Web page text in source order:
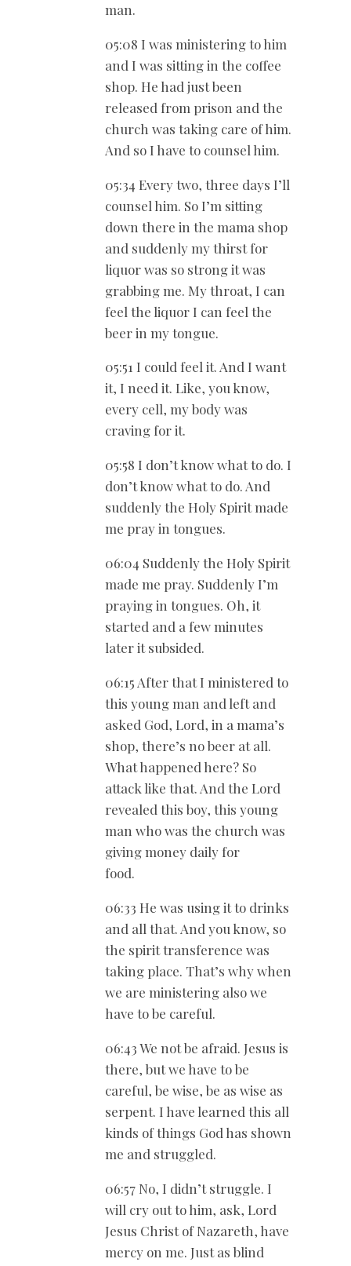
man.
05:08 I was ministering to him
and I was sitting in the coffee
shop. He had just been
released from prison and the
church was taking care of him.
And so I have to counsel him.
05:34 Every two, three days I’ll
counsel him. So I’m sitting
down there in the mama shop
and suddenly my thirst for
liquor was so strong it was
grabbing me. My throat, I can
feel the liquor I can feel the
beer in my tongue.
05:51 I could feel it. And I want
it, I need it. Like, you know,
every cell, my body was
craving for it.
05:58 I don’t know what to do. I
don’t know what to do. And
suddenly the Holy Spirit made
me pray in tongues.
06:04 Suddenly the Holy Spirit
made me pray. Suddenly I’m
praying in tongues. Oh, it
started and a few minutes
later it subsided.
06:15 After that I ministered to
this young man and left and
asked God, Lord, in a mama’s
shop, there’s no beer at all.
What happened here? So
attack like that. And the Lord
revealed this boy, this young
man who was the church was
giving money daily for
food.
06:33 He was using it to drinks
and all that. And you know, so
the spirit transference was
taking place. That’s why when
we are ministering also we
have to be careful.
06:43 We not be afraid. Jesus is
there, but we have to be
careful, be wise, be as wise as
serpent. I have learned this all
kinds of things God has shown
me and struggled.
06:57 No, I didn’t struggle. I
will cry out to him, ask, Lord
Jesus Christ of Nazareth, have
mercy on me. Just as blind